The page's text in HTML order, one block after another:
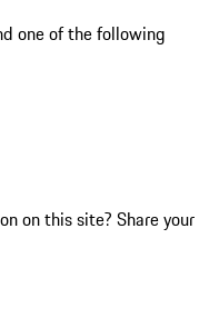
one of the following
on this site? Share your